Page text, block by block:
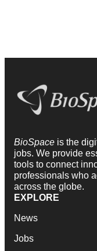
BioSpace is the
jobs. We provide
tools to connect
professionals who
across the globe.
EXPLORE
News
Jobs